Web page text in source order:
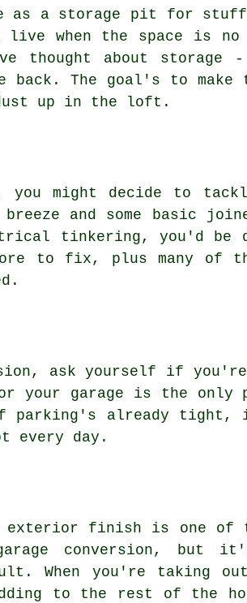
as a storage pit for
when the space is
thought about storage
back. The goal's to
up in the loft.
might decide to
and some basic
tinkering, you'd be
to fix, plus many of
ask yourself if
your garage is the
parking's already
every day.
exterior finish is one of
conversion, but
When you're taking
to the rest of the